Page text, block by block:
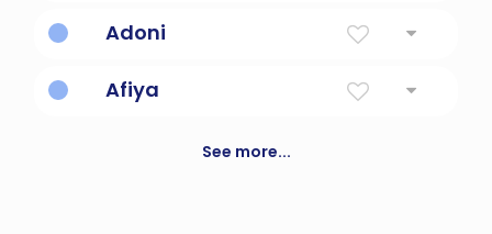
Adoni
Afiya
See more...